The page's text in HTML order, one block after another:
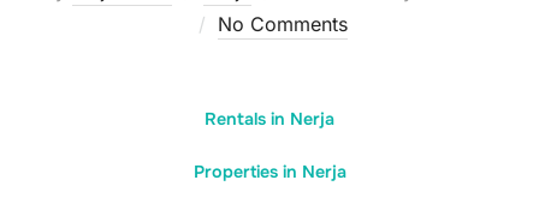
on
No Comments
Rentals in Nerja
Properties in Nerja